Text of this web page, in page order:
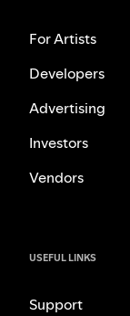
For Artists
Developers
Advertising
Investors
Vendors
USEFUL LINKS
Support